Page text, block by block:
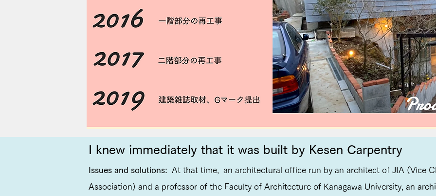
I knew immediately that it was built by Kesen Carpentry
Issues and solutions: At that time,
an architectural office run by an architect of JIA (Vice
Association) and a professor of the Faculty of Architecture of Kanagawa University, an